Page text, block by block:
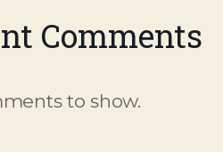
Comments
to show.